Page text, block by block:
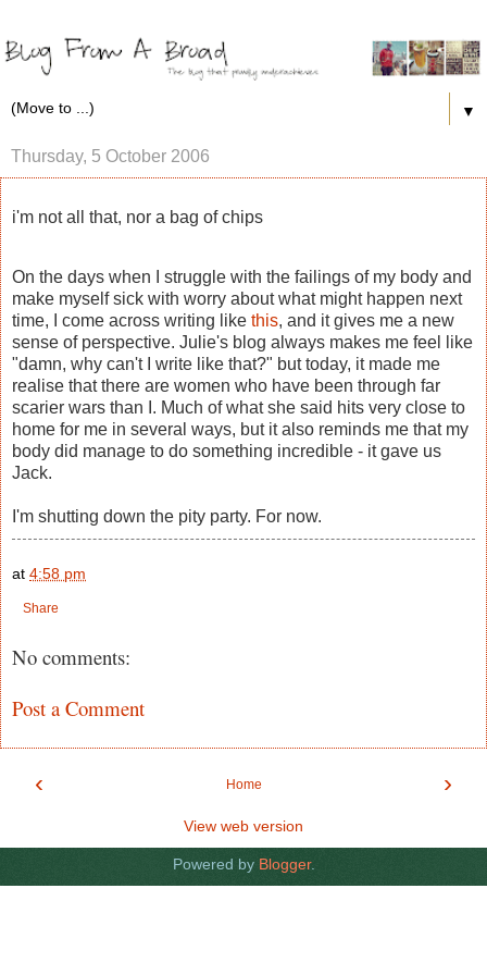
▼
Thursday, 5 October 2006
i'm not all that, nor a bag of chips
On the days when I struggle with the failings of my body and
make myself sick with worry about what might happen next
time, I come across writing like this, and it gives me a new
sense of perspective. Julie's blog always makes me feel like
"damn, why can't I write like that?" but today, it made me
realise that there are women who have been through far
scarier wars than I. Much of what she said hits very close to
home for me in several ways, but it also reminds me that my
body did manage to do something incredible - it gave us
Jack.
I'm shutting down the pity party. For now.
at 4:58 pm
Share
No comments:
Post a Comment
‹ ›
Home
View web version
Powered by Blogger.